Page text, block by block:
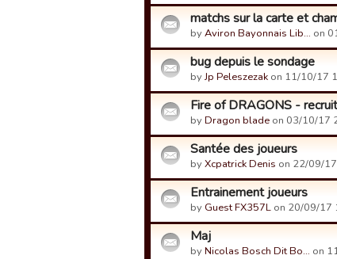
matchs sur la carte et
byAviron Bayonnais Lib… on
bug depuis le sondage
byJp Peleszezak on 11/10/17
Fire of DRAGONS -
byDragon blade on 03/10/17
Santée des joueurs
byXcpatrick Denis on 22/09/
Entrainement joueurs
by Guest FX357L on 20/09/17
Maj
byNicolas Bosch Dit Bo… on